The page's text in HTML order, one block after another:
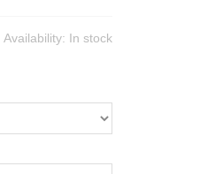
Availability: In stock